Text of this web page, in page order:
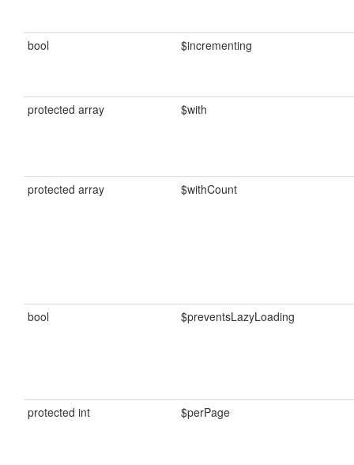
bool $incrementing
protected array $with
protected array $withCount
bool $preventsLazyLoading
protected int $perPage